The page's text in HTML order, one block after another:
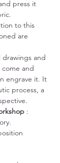
press it
are
and
engrave it. It
process, a
: